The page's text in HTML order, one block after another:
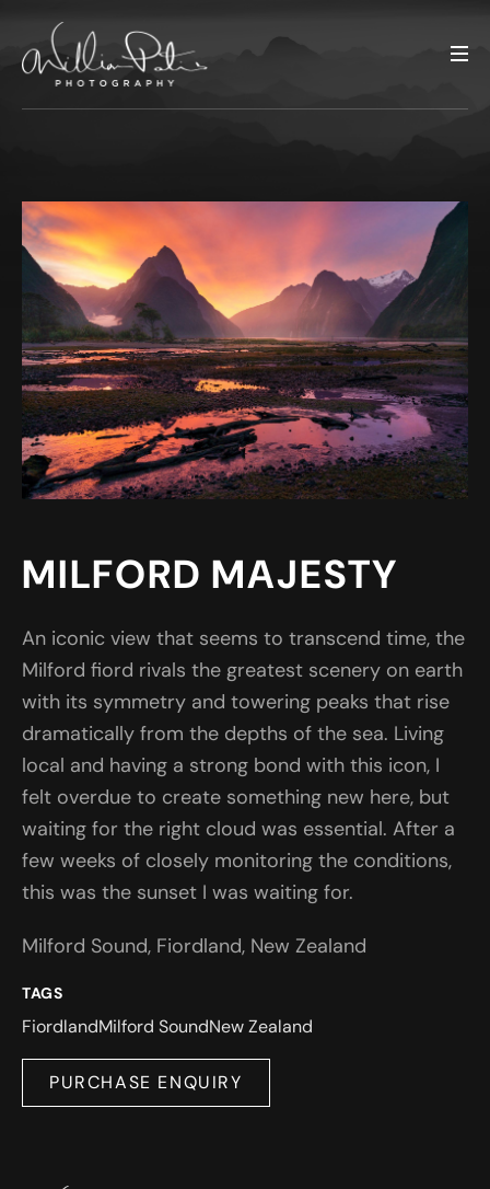
MILFORD MAJESTY
An iconic view that seems to transcend time, the
Milford fiord rivals the greatest scenery on earth
with its symmetry and towering peaks that rise
dramatically from the depths of the sea. Living
local and having a strong bond with this icon, I
felt overdue to create something new here, but
waiting for the right cloud was essential. After a
few weeks of closely monitoring the conditions,
this was the sunset I was waiting for.
Milford Sound, Fiordland, New Zealand
TAGS
FiordlandMilford SoundNew Zealand
PURCHASE ENQUIRY